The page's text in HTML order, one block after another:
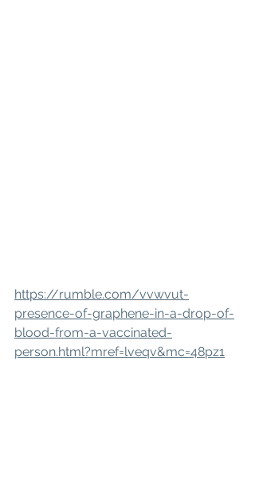
https://rumble.com/vvwvut-
presence-of-graphene-in-a-drop-of-
blood-from-a-vaccinated-
person.html?mref=lveqv&mc=48pz1